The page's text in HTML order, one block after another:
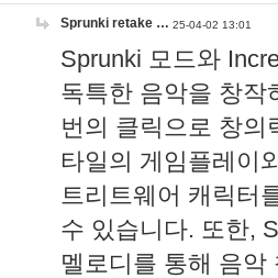
Sprunki retake … 25-04-02 13:01
Sprunki 모드와
독특한 음악을 창작
번의 클릭으로 창의
타일의 게임플레이
트리트웨어 캐릭터
수 있습니다. 또한,
멜로디를 통해 음